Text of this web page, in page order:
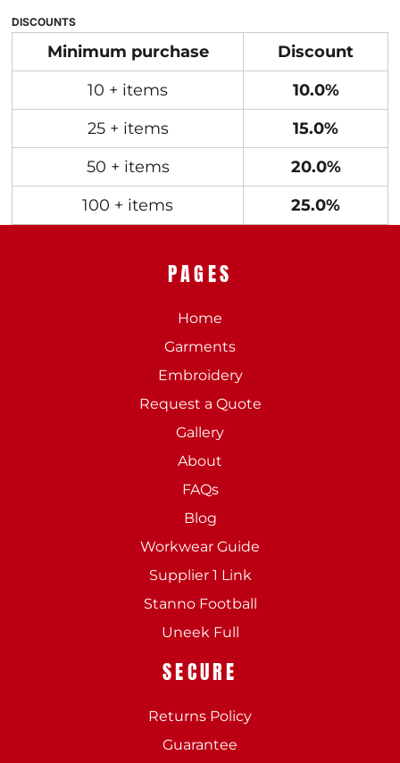
DISCOUNTS
Minimum purchase
Discount
10 + items
10.0%
25 + items
15.0%
50 + items
20.0%
100 + items
25.0%
PAGES
Home
Garments
Embroidery
Request a Quote
Gallery
About
FAQs
Blog
Workwear Guide
Supplier 1 Link
Stanno Football
Uneek Full
SECURE
Returns Policy
Guarantee